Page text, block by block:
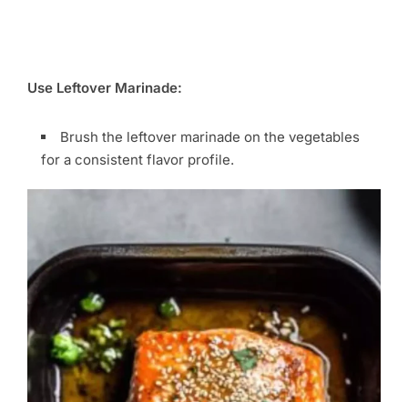
Use Leftover Marinade:
Brush the leftover marinade on the vegetables
for a consistent flavor profile.